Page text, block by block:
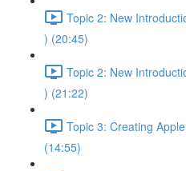
Topic 2: New
) (20:45)
Topic 2: New
) (21:22)
Topic 3: Creating
(14:55)